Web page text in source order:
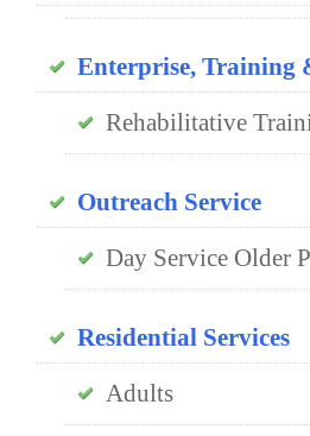
Enterprise, Training
Rehabilitative
Outreach Service
Day Service Older
Residential Services
Adults